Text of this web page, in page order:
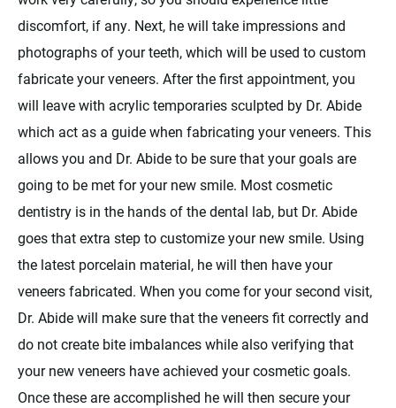
discomfort, if any. Next, he will take impressions and
photographs of your teeth, which will be used to custom
fabricate your veneers. After the first appointment, you
will leave with acrylic temporaries sculpted by Dr. Abide
which act as a guide when fabricating your veneers. This
allows you and Dr. Abide to be sure that your goals are
going to be met for your new smile. Most cosmetic
dentistry is in the hands of the dental lab, but Dr. Abide
goes that extra step to customize your new smile. Using
the latest porcelain material, he will then have your
veneers fabricated. When you come for your second visit,
Dr. Abide will make sure that the veneers fit correctly and
do not create bite imbalances while also verifying that
your new veneers have achieved your cosmetic goals.
Once these are accomplished he will then secure your